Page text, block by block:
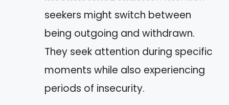
seekers might switch between
being outgoing and withdrawn.
They seek attention during specific
moments while also experiencing
periods of insecurity.